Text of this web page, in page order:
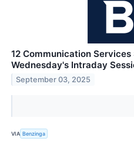
12 Communication
Wednesday's Intraday
September 03, 2025
VIA Benzinga